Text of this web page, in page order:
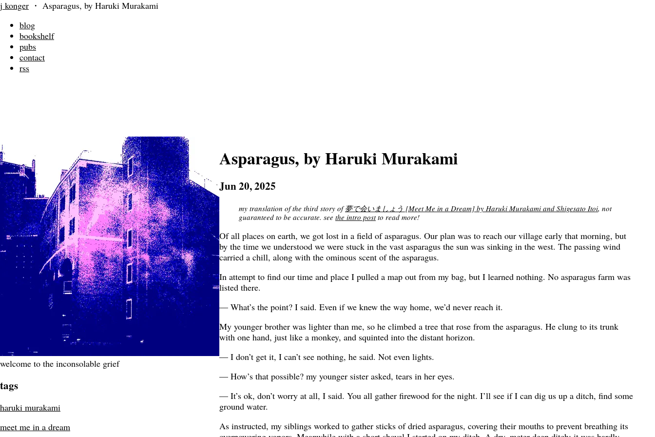
j konger ・ Asparagus, by Haruki Murakami
blog
bookshelf
pubs
contact
rss
welcome to the inconsolable grief
tags
haruki murakami
meet me in a dream
Asparagus, by Haruki Murakami
Jun 20, 2025
my translation of the third story of夢で会いましょう [Meet Me in a Dream] by Haruki Murakami and Shigesato Itoi, not
guaranteed to be accurate. see the intro postto read more!
Of all places on earth, we got lost in a field of asparagus. Our plan was to reach our village early that morning, but
by the time we understood we were stuck in the vast asparagus the sun was sinking in the west. The passing wind
carried a chill, along with the ominous scent of the asparagus.
In attempt to find our time and place I pulled a map out from my bag, but I learned nothing. No asparagus farm was
listed there.
— What’s the point? I said. Even if we knew the way home, we’d never reach it.
My younger brother was lighter than me, so he climbed a tree that rose from the asparagus. He clung to its trunk
with one hand, just like a monkey, and squinted into the distant horizon.
— I don’t get it, I can’t see nothing, he said. Not even lights.
— How’s that possible? my younger sister asked, tears in her eyes.
— It’s ok, don’t worry at all, I said. You all gather firewood for the night. I’ll see if I can dig us up a ditch, find some
ground water.
As instructed, my siblings worked to gather sticks of dried asparagus, covering their mouths to prevent breathing its